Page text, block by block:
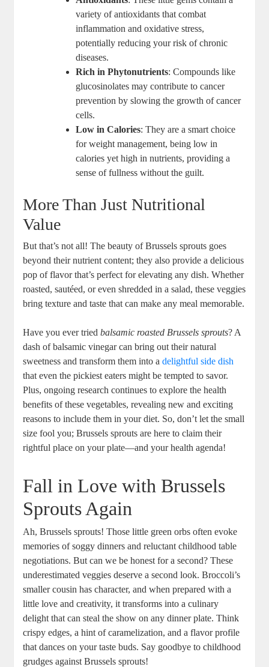
variety of antioxidants that combat
inflammation and oxidative stress,
potentially reducing your risk of chronic
diseases.
Rich in Phytonutrients: Compounds like
glucosinolates may contribute to cancer
prevention by slowing the growth of cancer
cells.
Low in Calories: They are a smart choice
for weight management, being low in
calories yet high in nutrients, providing a
sense of fullness without the guilt.
More Than Just Nutritional
Value
But that’s not all! The beauty of Brussels sprouts goes
beyond their nutrient content; they also provide a delicious
pop of flavor that’s perfect for elevating any dish. Whether
roasted, sautéed, or even shredded in a salad, these veggies
bring texture and taste that can make any meal memorable.
Have you ever triedbalsamic roasted Brussels sprouts? A
dash of balsamic vinegar can bring out their natural
sweetness and transform them into adelightful side dish
that even the pickiest eaters might be tempted to savor.
Plus, ongoing research continues to explore the health
benefits of these vegetables, revealing new and exciting
reasons to include them in your diet. So, don’t let the small
size fool you; Brussels sprouts are here to claim their
rightful place on your plate—and your health agenda!
Fall in Love with Brussels
Sprouts Again
Ah, Brussels sprouts! Those little green orbs often evoke
memories of soggy dinners and reluctant childhood table
negotiations. But can we be honest for a second? These
underestimated veggies deserve a second look. Broccoli’s
smaller cousin has character, and when prepared with a
little love and creativity, it transforms into a culinary
delight that can steal the show on any dinner plate. Think
crispy edges, a hint of caramelization, and a flavor profile
that dances on your taste buds. Say goodbye to childhood
grudges against Brussels sprouts!